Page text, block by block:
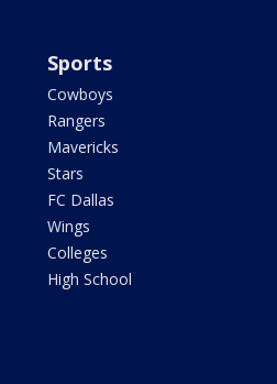
Sports
Cowboys
Rangers
Mavericks
Stars
FC Dallas
Wings
Colleges
High School